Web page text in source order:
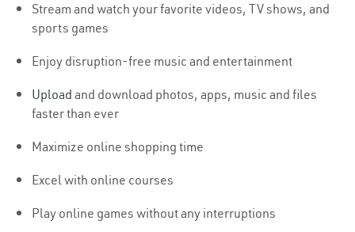
Stream and watch your favorite videos, TV shows, and
sports games
Enjoy disruption-free music and entertainment
Upload and download photos, apps, music and files
faster than ever
Maximize online shopping time
Excel with online courses
Play online games without any interruptions